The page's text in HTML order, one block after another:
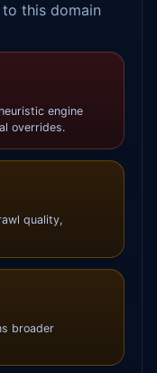
this domain
engine
overrides.
quality,
broader